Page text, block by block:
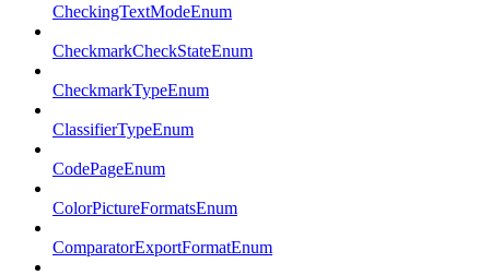
CheckingTextModeEnum
CheckmarkCheckStateEnum
CheckmarkTypeEnum
ClassifierTypeEnum
CodePageEnum
ColorPictureFormatsEnum
ComparatorExportFormatEnum